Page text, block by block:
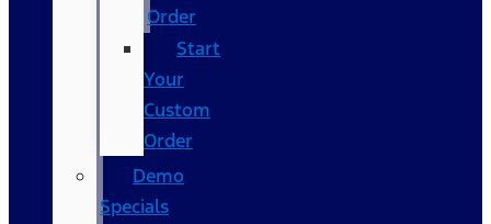
Order
Start
Your
Custom
Order
Demo
Specials